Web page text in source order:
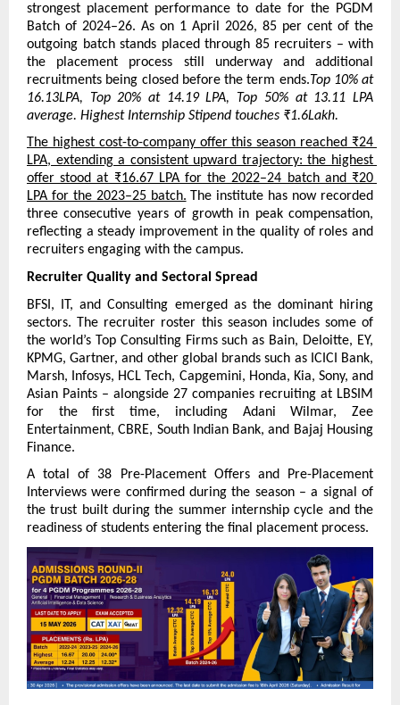
strongest placement performance to date for the PGDM
Batch of 2024–26. As on 1 April 2026, 85 per cent of the
outgoing batch stands placed through 85 recruiters – with
the placement process still underway and additional
recruitments being closed before the term ends.Top 10% at
16.13LPA, Top 20% at 14.19 LPA, Top 50% at 13.11 LPA
average. Highest Internship Stipend touches ₹1.6Lakh.
The highest cost-to-company offer this season reached ₹24
LPA, extending a consistent upward trajectory: the highest
offer stood at ₹16.67 LPA for the 2022–24 batch and ₹20
LPA for the 2023–25 batch. The institute has now recorded
three consecutive years of growth in peak compensation,
reflecting a steady improvement in the quality of roles and
recruiters engaging with the campus.
Recruiter Quality and Sectoral Spread
BFSI, IT, and Consulting emerged as the dominant hiring
sectors. The recruiter roster this season includes some of
the world’s Top Consulting Firms such as Bain, Deloitte, EY,
KPMG, Gartner, and other global brands such as ICICI Bank,
Marsh, Infosys, HCL Tech, Capgemini, Honda, Kia, Sony, and
Asian Paints – alongside 27 companies recruiting at LBSIM
for the first time, including Adani Wilmar, Zee
Entertainment, CBRE, South Indian Bank, and Bajaj Housing
Finance.
A total of 38 Pre-Placement Offers and Pre-Placement
Interviews were confirmed during the season – a signal of
the trust built during the summer internship cycle and the
readiness of students entering the final placement process.